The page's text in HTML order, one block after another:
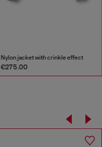
Nylon jacket with crinkle effect
€275.00